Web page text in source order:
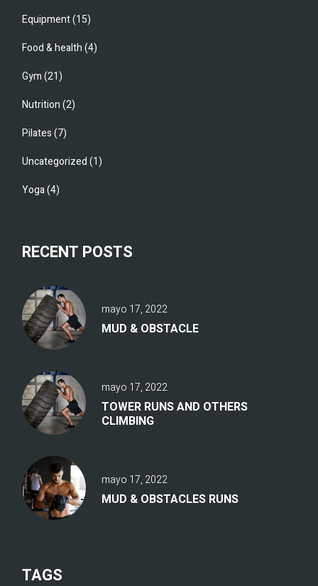
Equipment(15)
Food & health(4)
Gym(21)
Nutrition(2)
Pilates(7)
Uncategorized(1)
Yoga(4)
RECENT POSTS
mayo 17, 2022
MUD & OBSTACLE
mayo 17, 2022
TOWER RUNS AND OTHERS
CLIMBING
mayo 17, 2022
MUD & OBSTACLES RUNS
TAGS